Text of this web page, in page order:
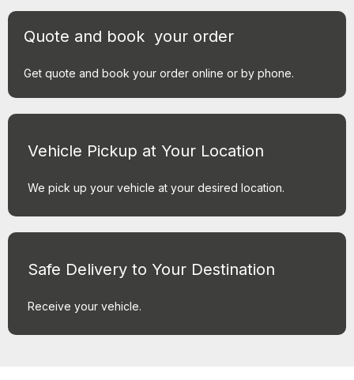
Quote and book your order
Get quote and book your order online or by phone.
Vehicle Pickup at Your Location
We pick up your vehicle at your desired location.
Safe Delivery to Your Destination
Receive your vehicle.